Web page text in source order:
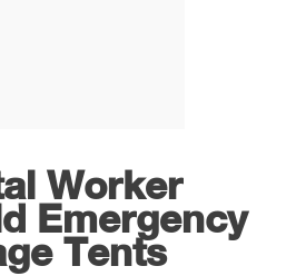
Worker
Emergency
Tents